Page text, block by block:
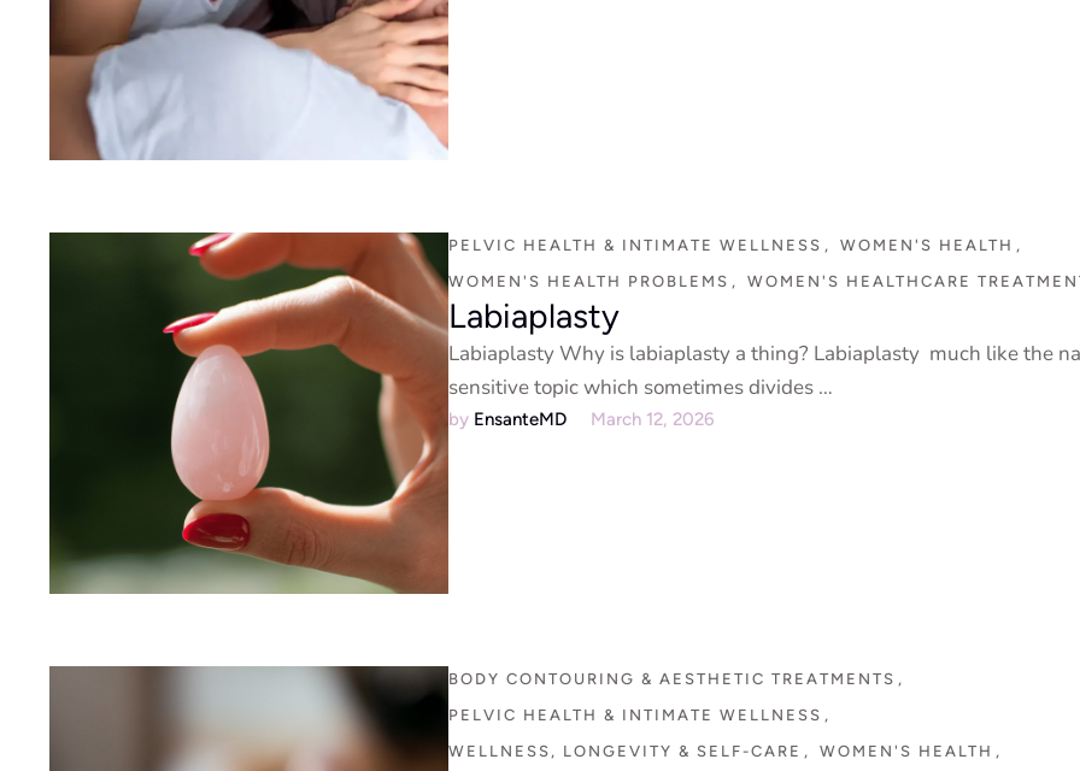
PELVIC HEALTH & INTIMATE WELLNESS , WOMEN'S HEALTH ,
WOMEN'S HEALTH PROBLEMS , WOMEN'S HEALTHCARE
Labiaplasty
Labiaplasty Why is labiaplasty a thing? Labiaplasty much like the
sensitive topic which sometimes divides …
by EnsanteMD March 12, 2026
BODY CONTOURING & AESTHETIC TREATMENTS ,
PELVIC HEALTH & INTIMATE WELLNESS ,
WELLNESS, LONGEVITY & SELF-CARE , WOMEN'S HEALTH ,